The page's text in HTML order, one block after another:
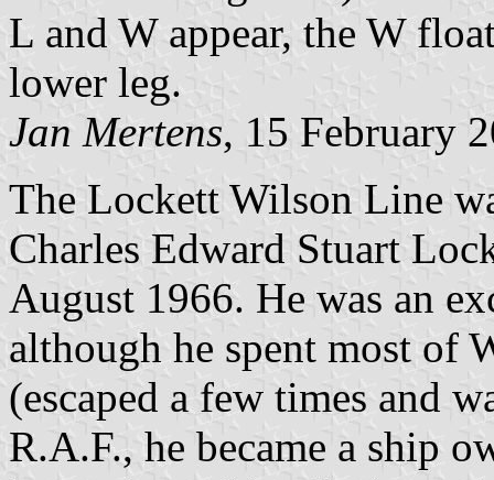
L and W appear, the W
lower leg.
Jan Mertens, 15 February
The Lockett Wilson Line
Charles Edward Stuart
August 1966. He was an
although he spent most of
(escaped a few times and
R.A.F., he became a ship